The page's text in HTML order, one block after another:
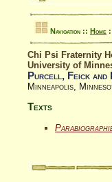
Navigation :: Home
Chi Psi Fraternity
University of
Purcell, Feick and
Minneapolis,
Texts